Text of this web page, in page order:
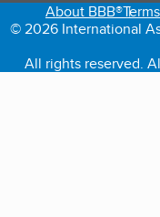
About BBB®
© 2026 International
All rights reserved.